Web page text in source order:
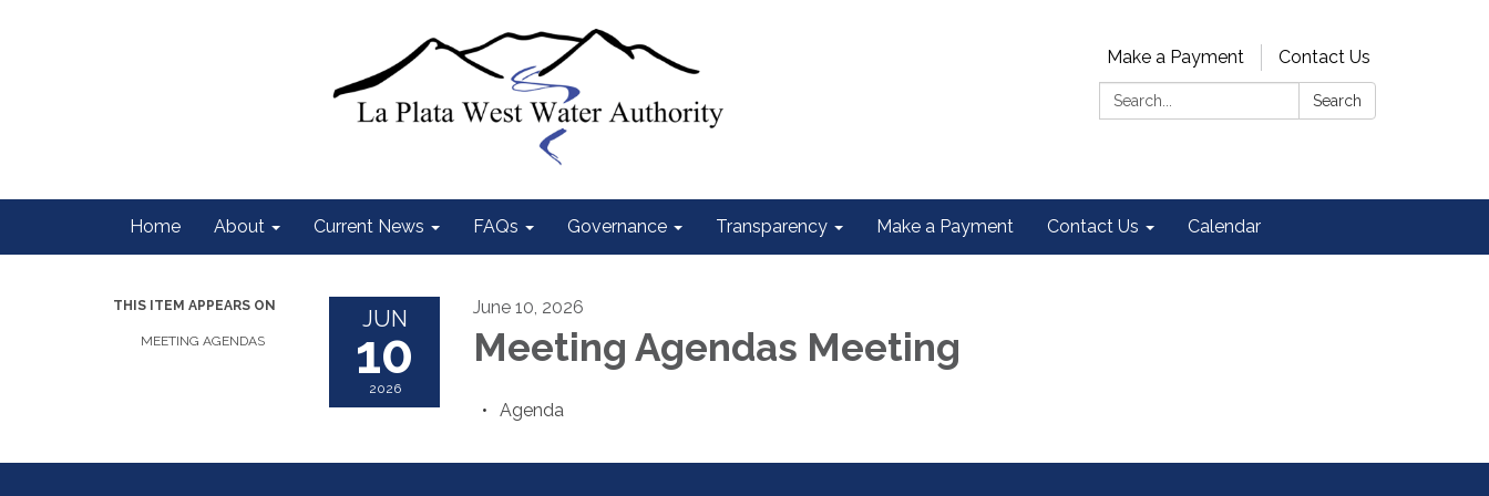
Make a Payment
Contact Us
Search:
Search
Home About Current News FAQs Governance Transparency Make a Payment Contact Us Calendar
THIS ITEM APPEARS ON
MEETING AGENDAS
JUN
10
2026
June 10, 2026
Meeting Agendas Meeting
Agenda